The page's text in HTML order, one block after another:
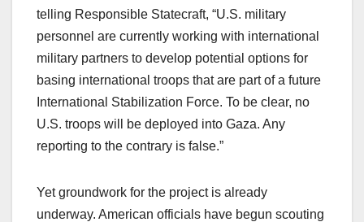
telling Responsible Statecraft, “U.S. military
personnel are currently working with international
military partners to develop potential options for
basing international troops that are part of a future
International Stabilization Force. To be clear, no
U.S. troops will be deployed into Gaza. Any
reporting to the contrary is false.”​
Yet groundwork for the project is already
underway. American officials have begun scouting